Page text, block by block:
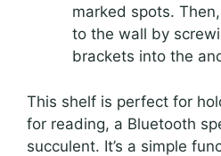
marked spots.
to the wall by
brackets into the
This shelf is perfect for
for reading, a Bluetooth
succulent. It’s a simple